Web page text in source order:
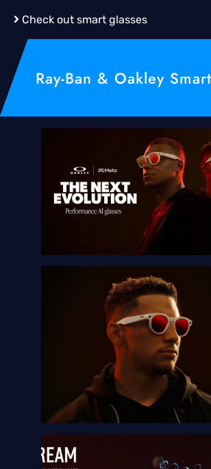
Check out smart glasses
Ray-Ban & Oakley